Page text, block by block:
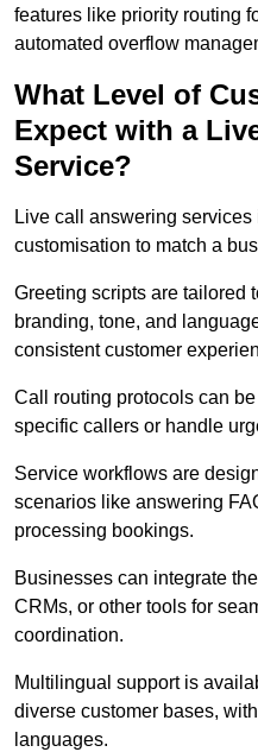
features like priority routing
automated overflow
What Level of
Expect with a
Service?
Live call answering
customisation to match a
Greeting scripts are tailored
branding, tone, and
consistent customer
Call routing protocols can
specific callers or handle
Service workflows are
scenarios like answering
processing bookings.
Businesses can integrate
CRMs, or other tools for
coordination.
Multilingual support is
diverse customer bases,
languages.